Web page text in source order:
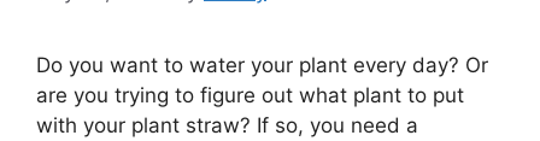
Do you want to water your plant every day? Or
are you trying to figure out what plant to put
with your plant straw? If so, you need a